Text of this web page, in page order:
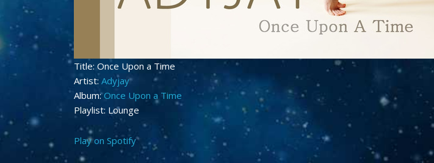
Title: Once Upon a Time
Artist: Adyjay
Album:Once Upon a Time
Playlist: Lounge
Play on Spotify